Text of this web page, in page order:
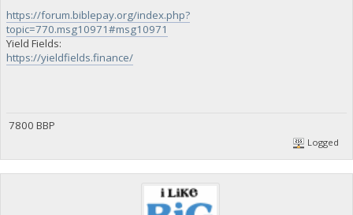
https://forum.biblepay.org/index.php?
topic=770.msg10971#msg10971
Yield Fields:
https://yieldfields.finance/
7800 BBP
Logged